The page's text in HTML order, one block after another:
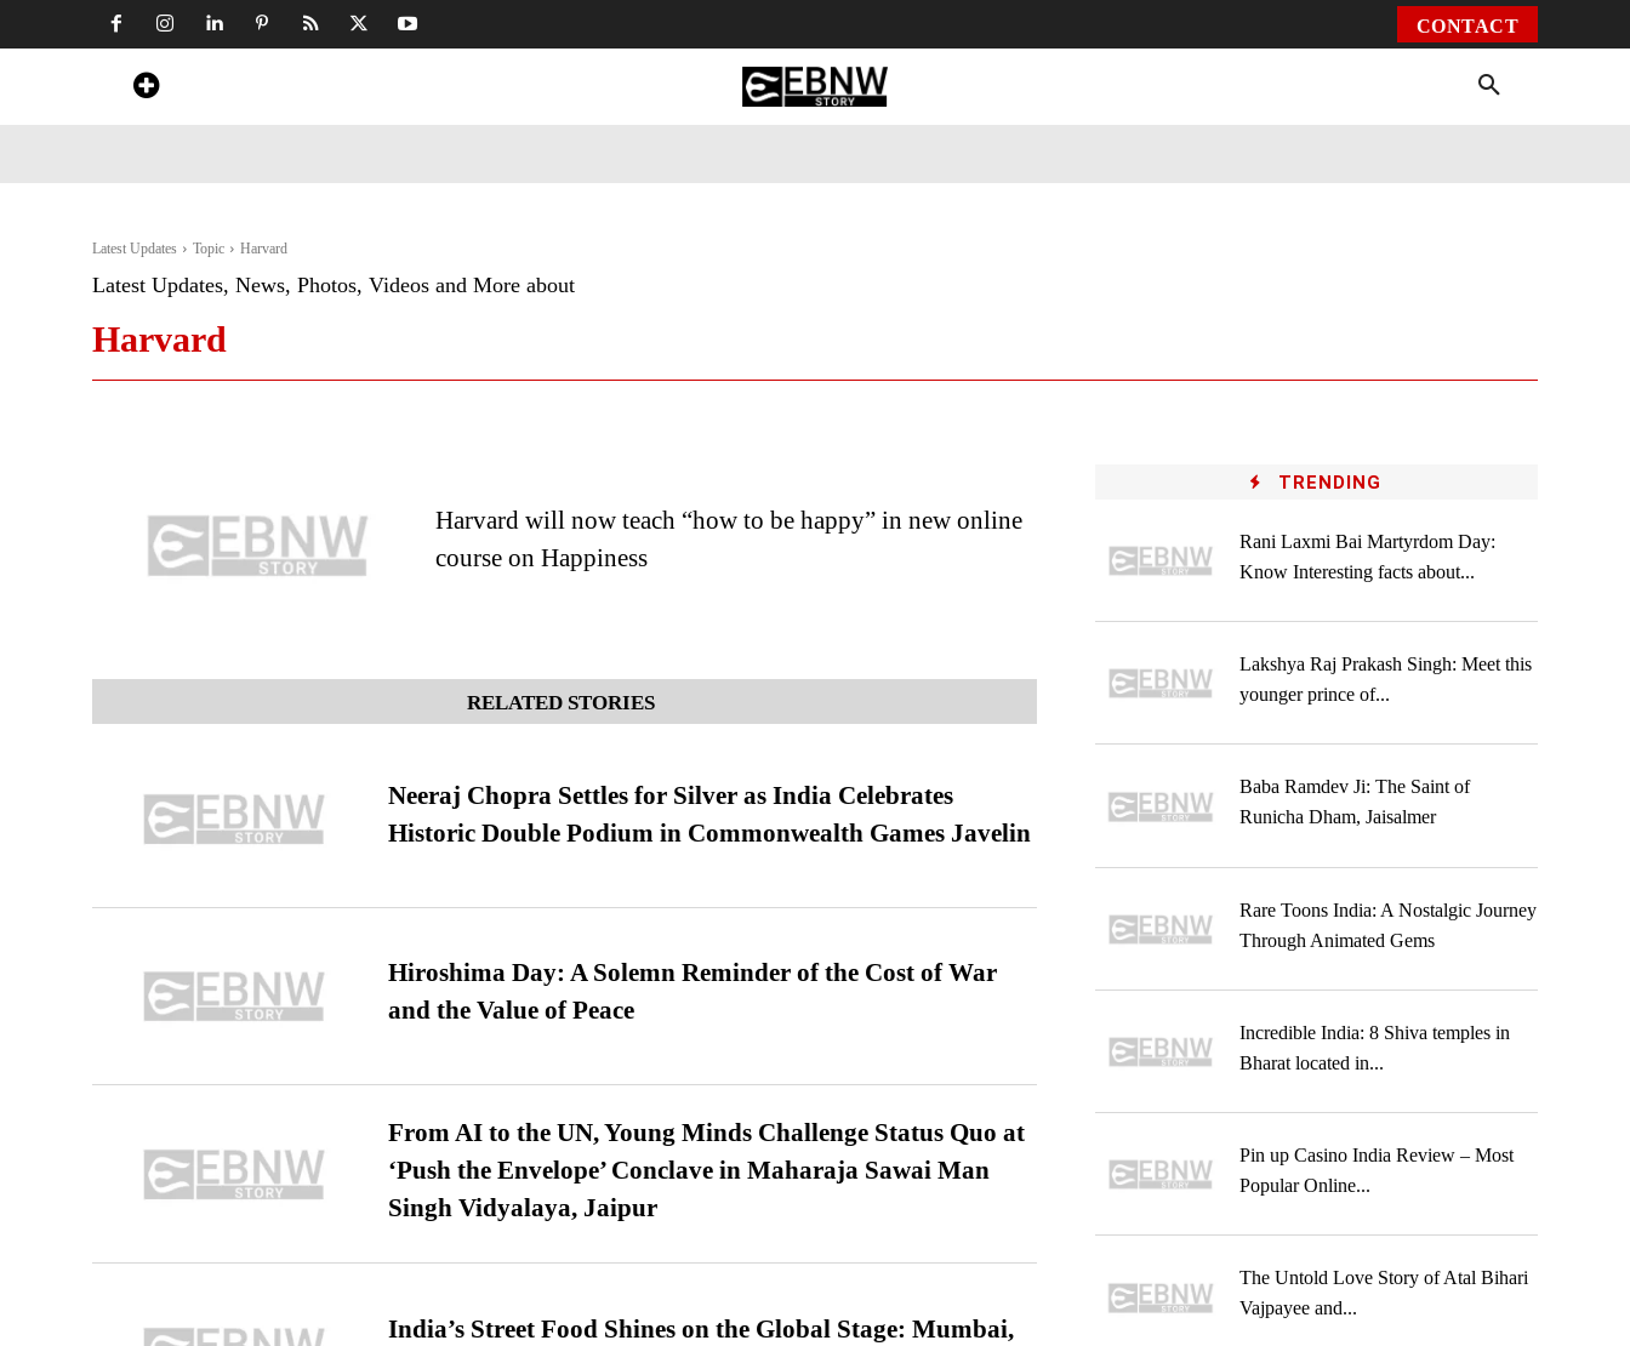
CONTACT
Latest Updates Topic Harvard
Latest Updates, News, Photos, Videos and More about
Harvard
Harvard will now teach “how to be happy” in new online
course on Happiness
RELATED STORIES
Neeraj Chopra Settles for Silver as India Celebrates
Historic Double Podium in Commonwealth Games Javelin
Hiroshima Day: A Solemn Reminder of the Cost of War
and the Value of Peace
From AI to the UN, Young Minds Challenge Status Quo at
‘Push the Envelope’ Conclave in Maharaja Sawai Man
Singh Vidyalaya, Jaipur
India’s Street Food Shines on the Global Stage: Mumbai,
TRENDING
Rani Laxmi Bai Martyrdom Day:
Know Interesting facts about...
Lakshya Raj Prakash Singh: Meet this
younger prince of...
Baba Ramdev Ji: The Saint of
Runicha Dham, Jaisalmer
Rare Toons India: A Nostalgic Journey
Through Animated Gems
Incredible India: 8 Shiva temples in
Bharat located in...
Pin up Casino India Review – Most
Popular Online...
The Untold Love Story of Atal Bihari
Vajpayee and...